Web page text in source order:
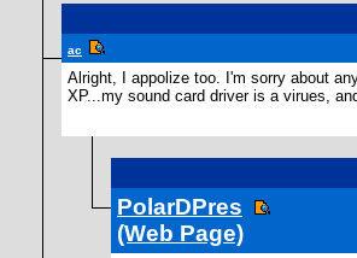
ac
Alright, I appolize too. I'm sorry about
XP...my sound card driver is a virues,
PolarDPres
(Web Page)